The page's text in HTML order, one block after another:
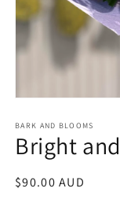
1
in
modal
BARK AND BLOOMS
Bright
Regular
$90.00 AUD